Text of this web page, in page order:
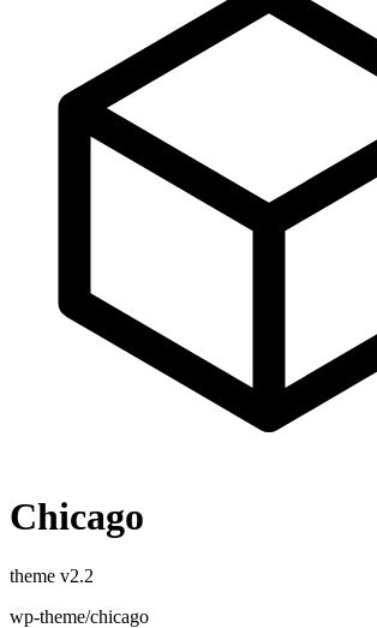
Chicago
theme v2.2
wp-theme/chicago